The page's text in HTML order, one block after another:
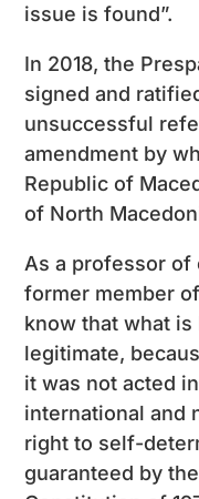
issue is found”.
In 2018, the
signed and
unsuccessful
amendment by
Republic of
of North
As a professor of
former member
know that what
legitimate,
it was not acted
international and
right to self-
guaranteed by